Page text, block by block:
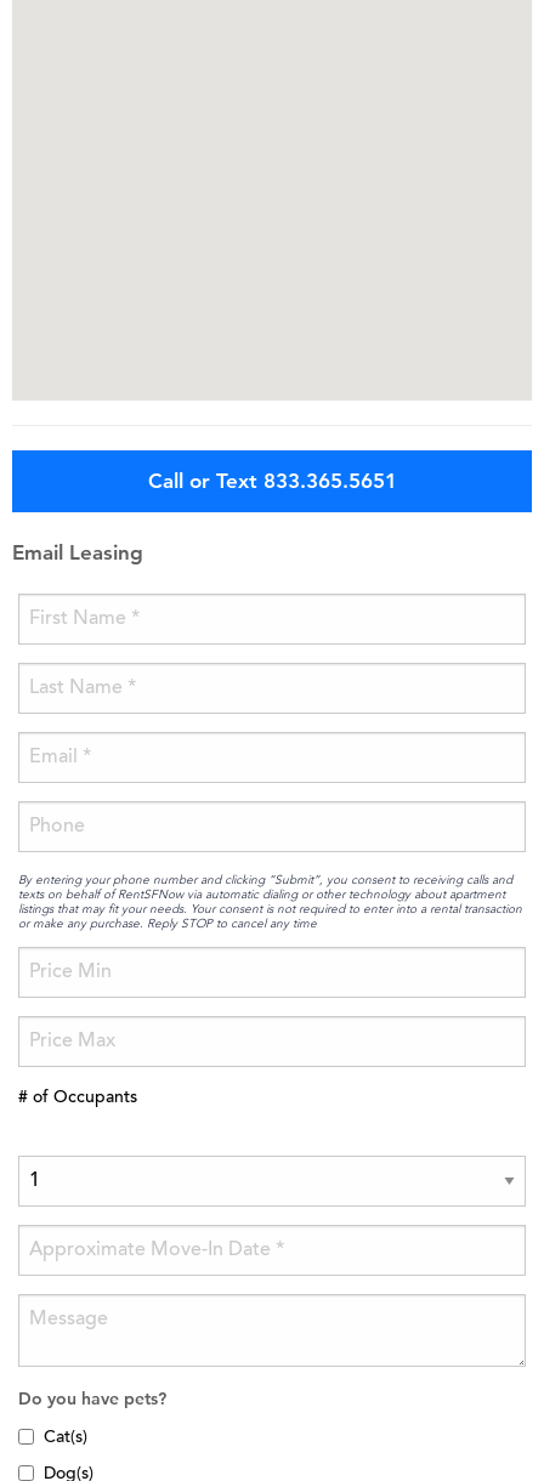
Call or Text 833.365.5651
Email Leasing
By entering your phone number and clicking “Submit”, you consent to receiving calls and
texts on behalf of RentSFNow via automatic dialing or other technology about apartment
listings that may fit your needs. Your consent is not required to enter into a rental transaction
or make any purchase. Reply STOP to cancel any time
# of Occupants
Do you have pets?
Cat(s)
Dog(s)